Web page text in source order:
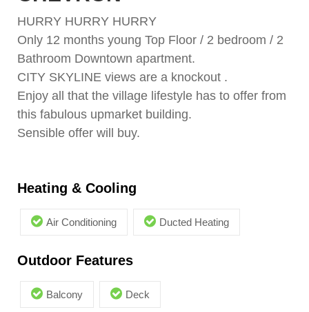
HURRY HURRY HURRY
Only 12 months young Top Floor / 2 bedroom / 2
Bathroom Downtown apartment.
CITY SKYLINE views are a knockout .
Enjoy all that the village lifestyle has to offer from
this fabulous upmarket building.
Sensible offer will buy.
Heating & Cooling
Air Conditioning Ducted Heating
Outdoor Features
Balcony Deck